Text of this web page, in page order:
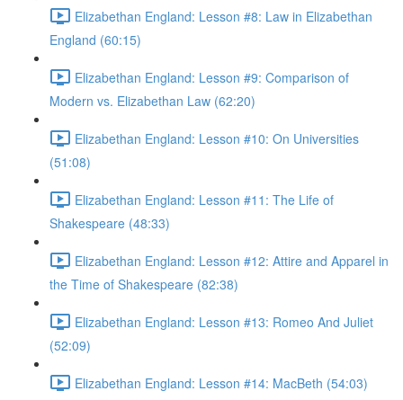
Elizabethan England: Lesson #8: Law in Elizabethan
England (60:15)
Elizabethan England: Lesson #9: Comparison of
Modern vs. Elizabethan Law (62:20)
Elizabethan England: Lesson #10: On Universities
(51:08)
Elizabethan England: Lesson #11: The Life of
Shakespeare (48:33)
Elizabethan England: Lesson #12: Attire and Apparel in
the Time of Shakespeare (82:38)
Elizabethan England: Lesson #13: Romeo And Juliet
(52:09)
Elizabethan England: Lesson #14: MacBeth (54:03)